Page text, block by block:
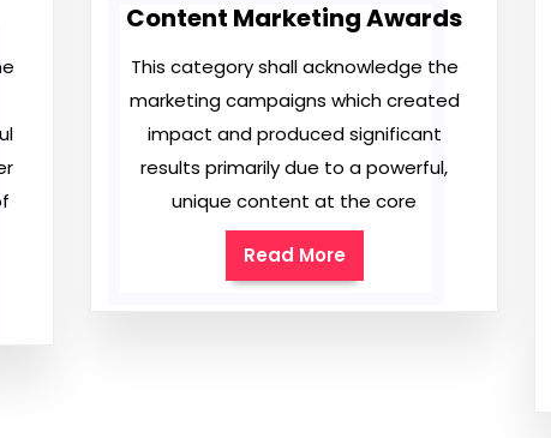
Content Marketing Awards
This category shall acknowledge the
marketing campaigns which created
impact and produced significant
results primarily due to a powerful,
unique content at the core
Read More